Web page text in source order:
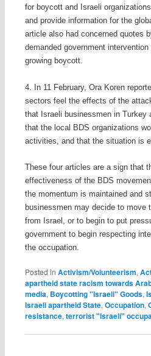
for boycott and Israeli
and provide information for the
article also had concerned quotes
demanded government
growing boycott.
4. In 11 February, Ora Koren
sectors feel the effects of the
that Israeli businessmen in Turkey
that the local BDS organizations
activities, and that the situation is
These four articles are a sign that
effectiveness of the BDS
the momentum is maintained and
businessmen may decide to move
from Israel, or to begin to put
government to begin respecting
the occupation.
Posted in Activism/Volunteerism,
apartheid state racism towards
media, Boycotting "Israeli" Goods,
Israeli apartheid State, Occupation,
resistance, terrorist "Israeli"